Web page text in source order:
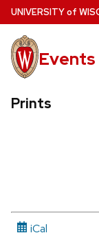
Skip
to
main
content
UNIVERSITYof W
Events
Prints
iCal